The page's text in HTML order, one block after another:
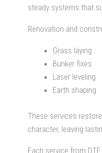
steady systems that
Renovation and
Grass laying
Bunker fixes
Laser leveling
Earth shaping
These services
character, leaving
Each service from